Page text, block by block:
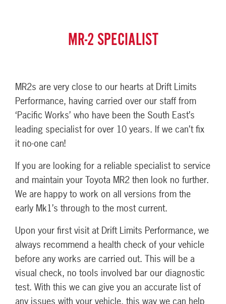
MR-2 SPECIALIST
MR2s are very close to our hearts at Drift Limits
Performance, having carried over our staff from
‘Pacific Works’ who have been the South East’s
leading specialist for over 10 years. If we can’t fix
it no-one can!
If you are looking for a reliable specialist to service
and maintain your Toyota MR2 then look no further.
We are happy to work on all versions from the
early Mk1’s through to the most current.
Upon your first visit at Drift Limits Performance, we
always recommend a health check of your vehicle
before any works are carried out. This will be a
visual check, no tools involved bar our diagnostic
test. With this we can give you an accurate list of
any issues with your vehicle, this way we can help